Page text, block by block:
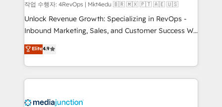
작업 수행자: 4RevOps | Mkt4edu 🇧🇷 🇲🇽 🇵🇹 🇦🇪 🇺🇸
Unlock Revenue Growth: Specializing in RevOps -
Inbound Marketing, Sales, and Customer Success We
specialize in driving revenue growth for companies
across industries through tailored marketing, sales,
and customer success strategies, utilizing RevOps
methodologies. As Latin America's largest HubSpot
offer unparalleled insights. Operating in five
Elite4.9